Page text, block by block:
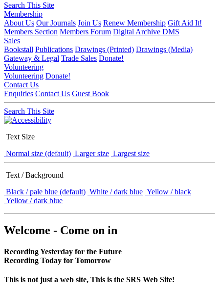
Search This Site
Membership
About Us Our Journals Join Us Renew Membership Gift Aid It!
Members Section Members Forum Digital Archive DMS
Sales
Bookstall Publications Drawings (Printed) Drawings (Media)
Gateway & Legal Trade Sales Donate!
Volunteering
Volunteering Donate!
Contact Us
Enquiries Contact Us Guest Book
Search This Site
Text Size
Normal size (default) Larger size Largest size
Text / Background
Black / pale blue (default) White / dark blue Yellow / black
Yellow / dark blue
Welcome - Come on in
Recording Yesterday for the Future
Recording Today for Tomorrow
This is not just a web site, This is the SRS Web Site!